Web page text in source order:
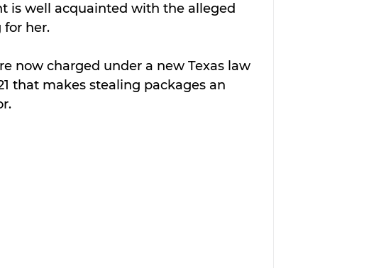
is well acquainted with the alleged
for her.
now charged under a new Texas law
that makes stealing packages an